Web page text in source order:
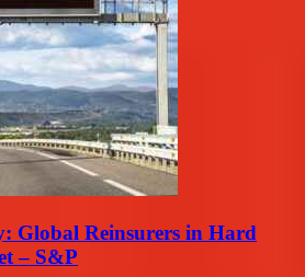
Global Reinsurers in Hard
– S&P